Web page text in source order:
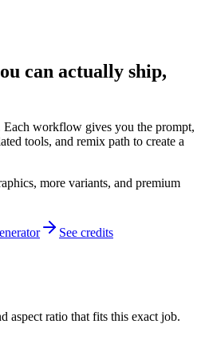
can actually ship,
Each workflow gives you the prompt,
tools, and remix path to create a
more variants, and premium
See credits
aspect ratio that fits this exact job.